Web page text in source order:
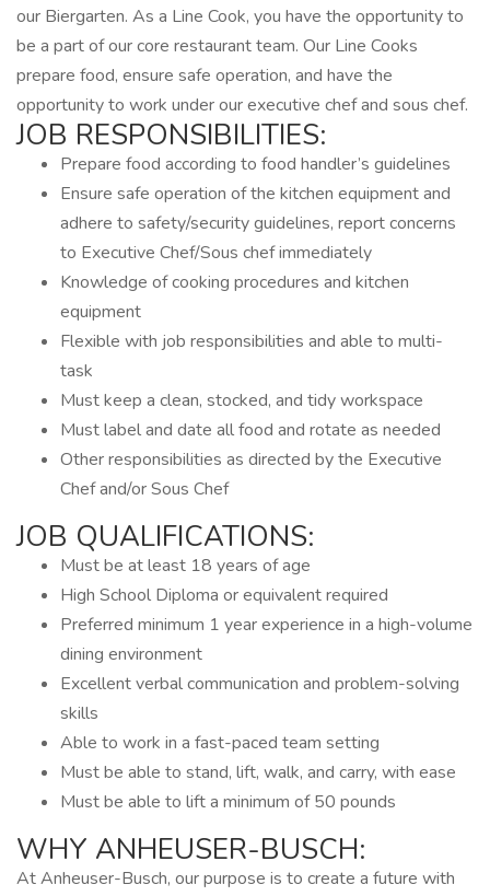
our Biergarten. As a Line Cook, you have the opportunity to
be a part of our core restaurant team. Our Line Cooks
prepare food, ensure safe operation, and have the
opportunity to work under our executive chef and sous chef.
JOB RESPONSIBILITIES:
Prepare food according to food handler’s guidelines
Ensure safe operation of the kitchen equipment and
adhere to safety/security guidelines, report concerns
to Executive Chef/Sous chef immediately
Knowledge of cooking procedures and kitchen
equipment
Flexible with job responsibilities and able to multi-
task
Must keep a clean, stocked, and tidy workspace
Must label and date all food and rotate as needed
Other responsibilities as directed by the Executive
Chef and/or Sous Chef
JOB QUALIFICATIONS:
Must be at least 18 years of age
High School Diploma or equivalent required
Preferred minimum 1 year experience in a high-volume
dining environment
Excellent verbal communication and problem-solving
skills
Able to work in a fast-paced team setting
Must be able to stand, lift, walk, and carry, with ease
Must be able to lift a minimum of 50 pounds
WHY ANHEUSER-BUSCH:
At Anheuser-Busch, our purpose is to create a future with